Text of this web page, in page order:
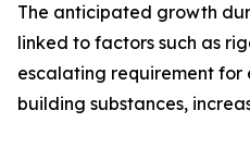
The anticipated growth
linked to factors such as
escalating requirement
building substances,